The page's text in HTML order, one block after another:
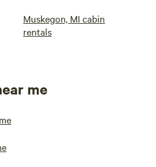
Muskegon, MI cabin
rentals
me